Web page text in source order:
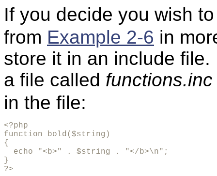
If you decide you wish
from Example 2-6 in
store it in an include
a file called functions.inc
in the file:
<?php
function bold($string)
{
  echo "<b>" . $string . "</b>\n";
}
?>